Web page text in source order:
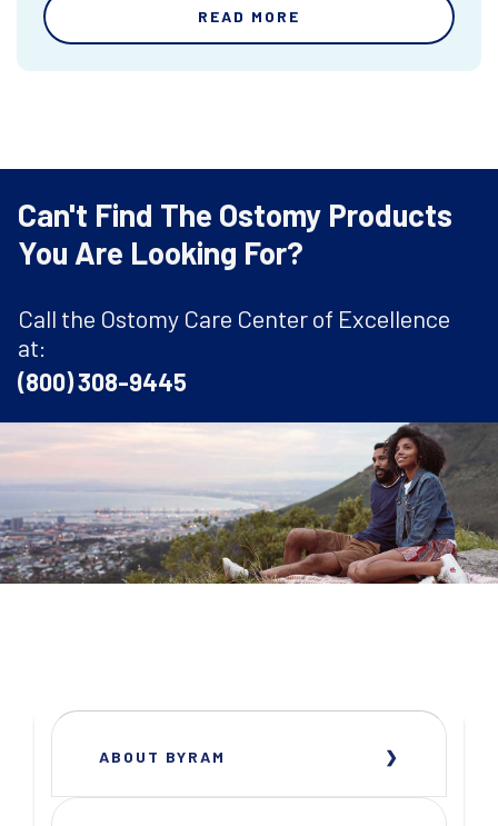
READ MORE
Can't Find The Ostomy Products
You Are Looking For?
Call the Ostomy Care Center of Excellence
at:
(800) 308-9445
ABOUT BYRAM